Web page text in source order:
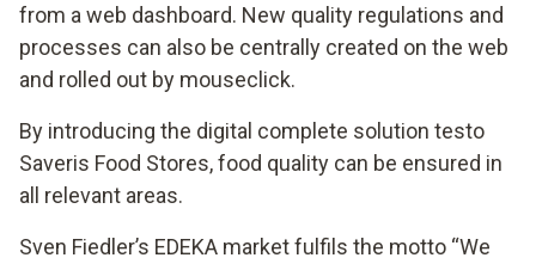
from a web dashboard. New quality regulations and
processes can also be centrally created on the web
and rolled out by mouseclick.
By introducing the digital complete solution testo
Saveris Food Stores, food quality can be ensured in
all relevant areas.
Sven Fiedler’s EDEKA market fulfils the motto “We